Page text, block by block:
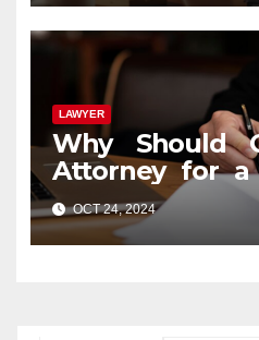
LAWYER
Why Should
Attorney for a
Case?
OCT 24, 2024